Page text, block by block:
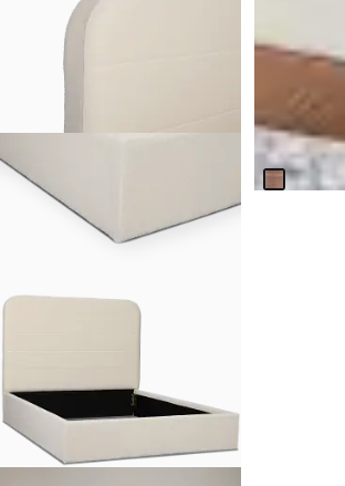
BEST
Nomad
Table & 4
W/mid-tone
$ 2,099.70